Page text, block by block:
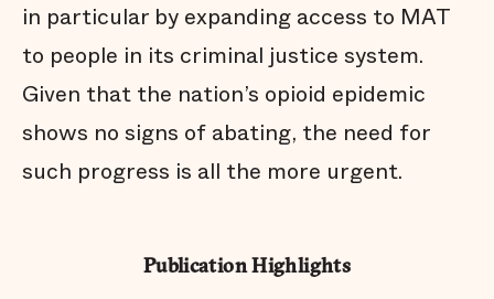
in particular by expanding access to MAT
to people in its criminal justice system.
Given that the nation’s opioid epidemic
shows no signs of abating, the need for
such progress is all the more urgent.
Publication Highlights